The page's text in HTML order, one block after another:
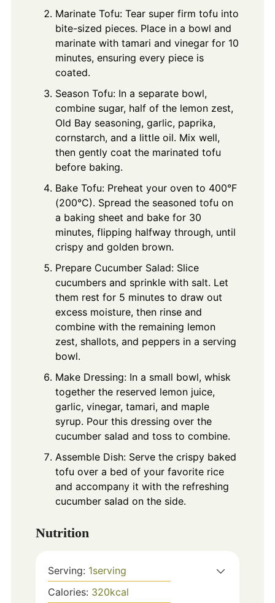
Marinate Tofu: Tear super firm tofu into
bite-sized pieces. Place in a bowl and
marinate with tamari and vinegar for 10
minutes, ensuring every piece is
coated.
Season Tofu: In a separate bowl,
combine sugar, half of the lemon zest,
Old Bay seasoning, garlic, paprika,
cornstarch, and a little oil. Mix well,
then gently coat the marinated tofu
before baking.
Bake Tofu: Preheat your oven to 400°F
(200°C). Spread the seasoned tofu on
a baking sheet and bake for 30
minutes, flipping halfway through, until
crispy and golden brown.
Prepare Cucumber Salad: Slice
cucumbers and sprinkle with salt. Let
them rest for 5 minutes to draw out
excess moisture, then rinse and
combine with the remaining lemon
zest, shallots, and peppers in a serving
bowl.
Make Dressing: In a small bowl, whisk
together the reserved lemon juice,
garlic, vinegar, tamari, and maple
syrup. Pour this dressing over the
cucumber salad and toss to combine.
Assemble Dish: Serve the crispy baked
tofu over a bed of your favorite rice
and accompany it with the refreshing
cucumber salad on the side.
Nutrition
Serving: 1serving
Calories: 320kcal